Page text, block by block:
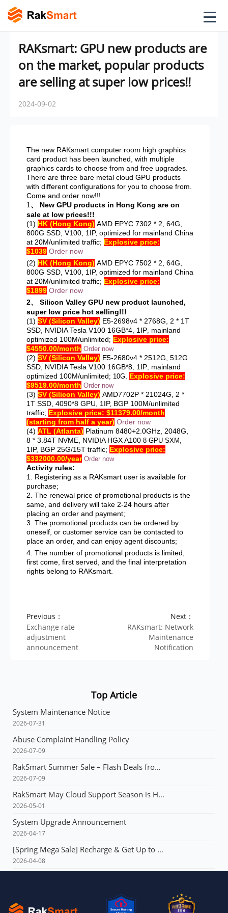
RAKsmart: GPU new products are
on the market, popular products
are selling at super low prices!!
2024-09-02
The new RAKsmart computer room high graphics
card product has been launched, with multiple
graphics cards to choose from and free upgrades.
There are three bare metal cloud GPU products
with different configurations for you to choose from.
Come and order now!!!
1 、 New GPU products in Hong Kong are on
sale at low prices!!!
(1) HK (Hong Kong) AMD EPYC 7302 * 2, 64G,
800G SSD, V100, 1IP, optimized for mainland China
at 20M/unlimited traffic; Explosive price:
$1039 Order now
(2) HK (Hong Kong) AMD EPYC 7502 * 2, 64G,
800G SSD, V100, 1IP, optimized for mainland China
at 20M/unlimited traffic; Explosive price:
$1899 Order now
2、
Silicon Valley GPU new product launched,
super low price hot selling!!!
(1) SV (Silicon Valley) E5-2698v4 * 2768G, 2 * 1T
SSD, NVIDIA Tesla V100 16GB*4, 1IP, mainland
optimized 100M/unlimited; Explosive price:
$4550.00/month Order now
(2) SV (Silicon Valley) E5-2680v4 * 2512G, 512G
SSD, NVIDIA Tesla V100 16GB*8, 1IP, mainland
optimized 100M/unlimited; 10G, Explosive price:
$9519.00/month Order now
(3) SV (Silicon Valley) AMD7702P * 21024G, 2 *
1T SSD, 4090*8 GPU, 1IP, BGP 100M/unlimited
traffic; Explosive price: $11379.00/month
(starting from half a year) Order now
(4) ATL (Atlanta) Platinum 8480+2.0GHz, 2048G,
8 * 3.84T NVME, NVIDIA HGX A100 8-GPU SXM
1IP, BGP 25G/15T traffic; Explosive price:
$332000.00/year Order now
Activity rules:
1. Registering as a RAKsmart user is available for
purchase;
2. The renewal price of promotional products is the
same, and delivery will take 2-24 hours after
placing an order and payment;
3. The promotional products can be ordered by
oneself, or customer service can be contacted to
place an order, and can enjoy agent discounts;
4. The number of promotional products is limited,
first come, first served, and the final interpretation
rights belong to RAKsmart.
Previous：
Exchange rate
adjustment
announcement
Next：
RAKsmart: Network
Maintenance
Notification
Top Article
System Maintenance Notice
2026-07-31
Abuse Complaint Handling Policy
2026-07-09
RakSmart Summer Sale – Flash Deals from $3.99 & Unlimited Coupons!
2026-07-09
RakSmart May Cloud Support Season is Here! Flash deals starting at just $1.49!E3 servers: Buy 1 year, get 1 year free!
2026-05-01
System Upgrade Announcement
2026-04-17
[Spring Mega Sale] Recharge & Get Up to $165, Up to 60% OFF Your First Order, VPS from $1.99, Dedicated Server with Multi-IP from $90!!!
2026-04-08